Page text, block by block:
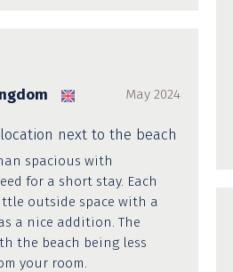
May 2024
next to the beach
spacious with
for a short stay. Each
outside space with a
a nice addition. The
the beach being less
your room.